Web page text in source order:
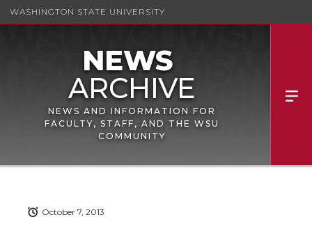
WASHINGTON STATE UNIVERSITY
NEWS AND INFORMATION FOR
FACULTY, STAFF, AND THE WSU
COMMUNITY
October 7, 2013